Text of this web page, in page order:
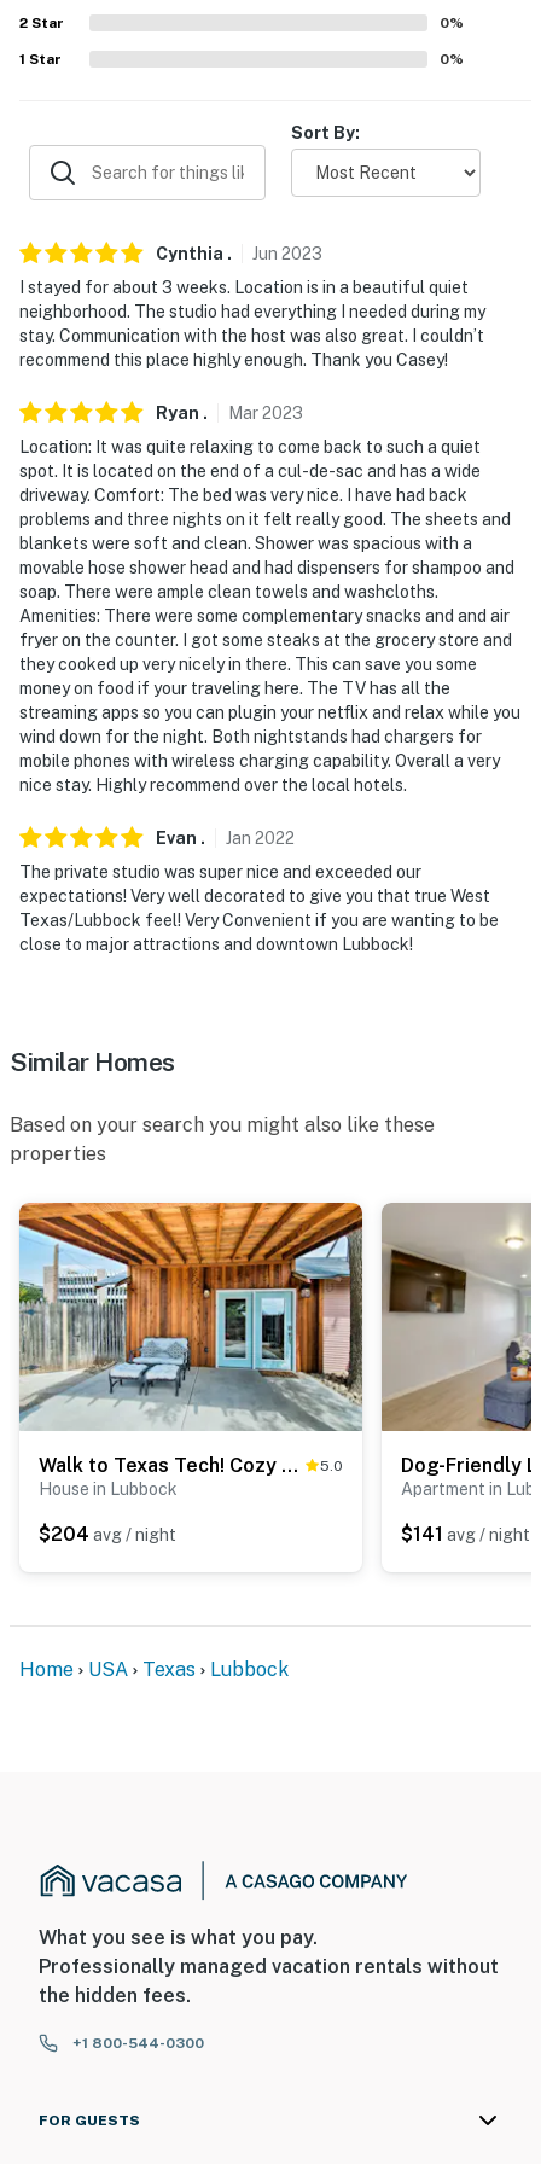
about your stay, we'll make it right. You can count on
our homes and our people to make you feel welcome —
- No smoking
- No events, parties, or large gatherings
- Additional fees and taxes may apply
- NOTE: Your safety matters. This property features 1
exterior security camera located on the side of the
home, facing outward toward the driveway. It does not
look into any interior spaces. The camera records video
and sound when activated by motion. It will record
when it first senses motion and 30 seconds after the
last motion is detected
- NOTE: The homeowner lives on-site in a separate unit
with a separate entrance and may be present during
your stay
- NOTE: This property can comfortably accommodate
4 adults in 2 beds, but the maximum occupancy is
You must be 25 years or older to rent this property.
2 Star 0%
1 Star 0%
Sort By:
Cynthia . Jun 2023
I stayed for about 3 weeks. Location is in a beautiful quiet
neighborhood. The studio had everything I needed during my
stay. Communication with the host was also great. I couldn’t
recommend this place highly enough. Thank you Casey!
Ryan . Mar2023
Location: It was quite relaxing to come back to such a quiet
spot. It is located on the end of a cul-de-sac and has a wide
driveway. Comfort: The bed was very nice. I have had back
problems and three nights on it felt really good. The sheets and
blankets were soft and clean. Shower was spacious with a
movable hose shower head and had dispensers for shampoo and
soap. There were ample clean towels and washcloths.
Amenities: There were some complementary snacks and and air
fryer on the counter. I got some steaks at the grocery store and
they cooked up very nicely in there. This can save you some
money on food if your traveling here. The TV has all the
streaming apps so you can plugin your netflix and relax while you
wind down for the night. Both nightstands had chargers for
mobile phones with wireless charging capability. Overall a very
nice stay. Highly recommend over the local hotels.
Evan . Jan 2022
The private studio was super nice and exceeded our
expectations! Very well decorated to give you that true West
Texas/Lubbock feel! Very Convenient if you are wanting to be
close to major attractions and downtown Lubbock!
Similar Homes
Based on your search you might also like these
properties
Walk to Texas Tech! Cozy Lubbock Gem w/ Patio 5.0
House in Lubbock
$204 avg / night
Apartment in
$141 avg / night
Home USA Texas Lubbock
What you see is what you pay.
Professionally managed vacation rentals without
the hidden fees.
+1 800-544-0300
FOR GUESTS